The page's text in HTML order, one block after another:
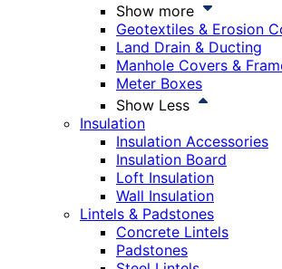
Show more
Geotextiles & Erosion
Land Drain & Ducting
Manhole Covers &
Meter Boxes
Show Less
Insulation
Insulation Accessories
Insulation Board
Loft Insulation
Wall Insulation
Lintels & Padstones
Concrete Lintels
Padstones